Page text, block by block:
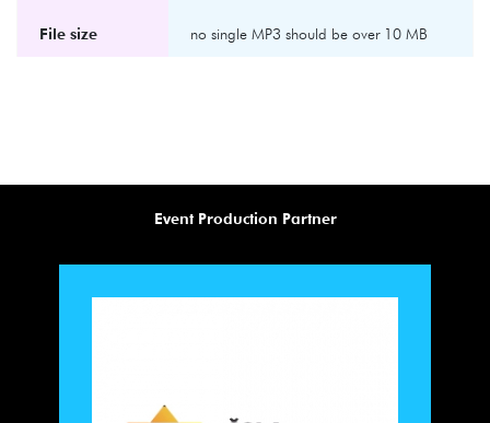
File size no single MP3 should be over 10 MB
Event Production Partner